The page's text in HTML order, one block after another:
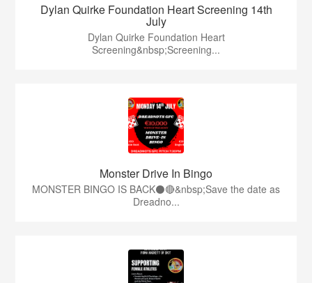
Dylan Quirke Foundation Heart Screening 14th
July
Dylan Quirke Foundation Heart
Screening&nbsp;Screening...
Monster Drive In Bingo
MONSTER BINGO IS BACK⚫️🔴&nbsp;Save the date as
Dreadno...